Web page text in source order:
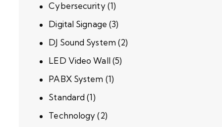
Cybersecurity(1)
Digital Signage (3)
DJ Sound System (2)
LED Video Wall(5)
PABX System (1)
Standard (1)
Technology(2)